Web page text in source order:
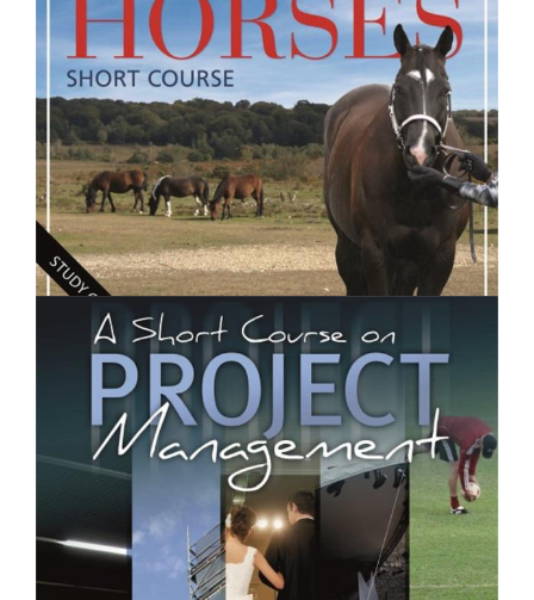
$250.00
Caring for Horses- Short Course